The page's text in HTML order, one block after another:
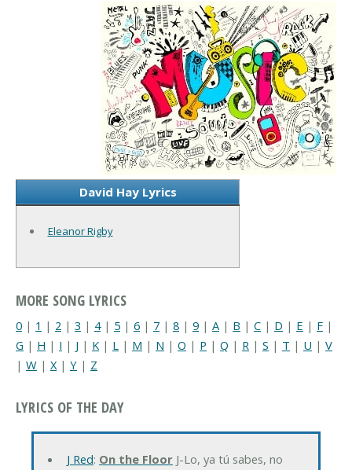
David Hay Lyrics
Eleanor Rigby
MORE SONG LYRICS
0 | 1 | 2 | 3 | 4| 5 | 6 | 7 | 8 | 9 | A | B | C | D | E | F |
G | H | I | J | K | L | M | N | O | P | Q | R | S | T | U | V
| W | X| Y | Z
LYRICS OF THE DAY
J Red: On the FloorJ-Lo, ya tú sabes, no